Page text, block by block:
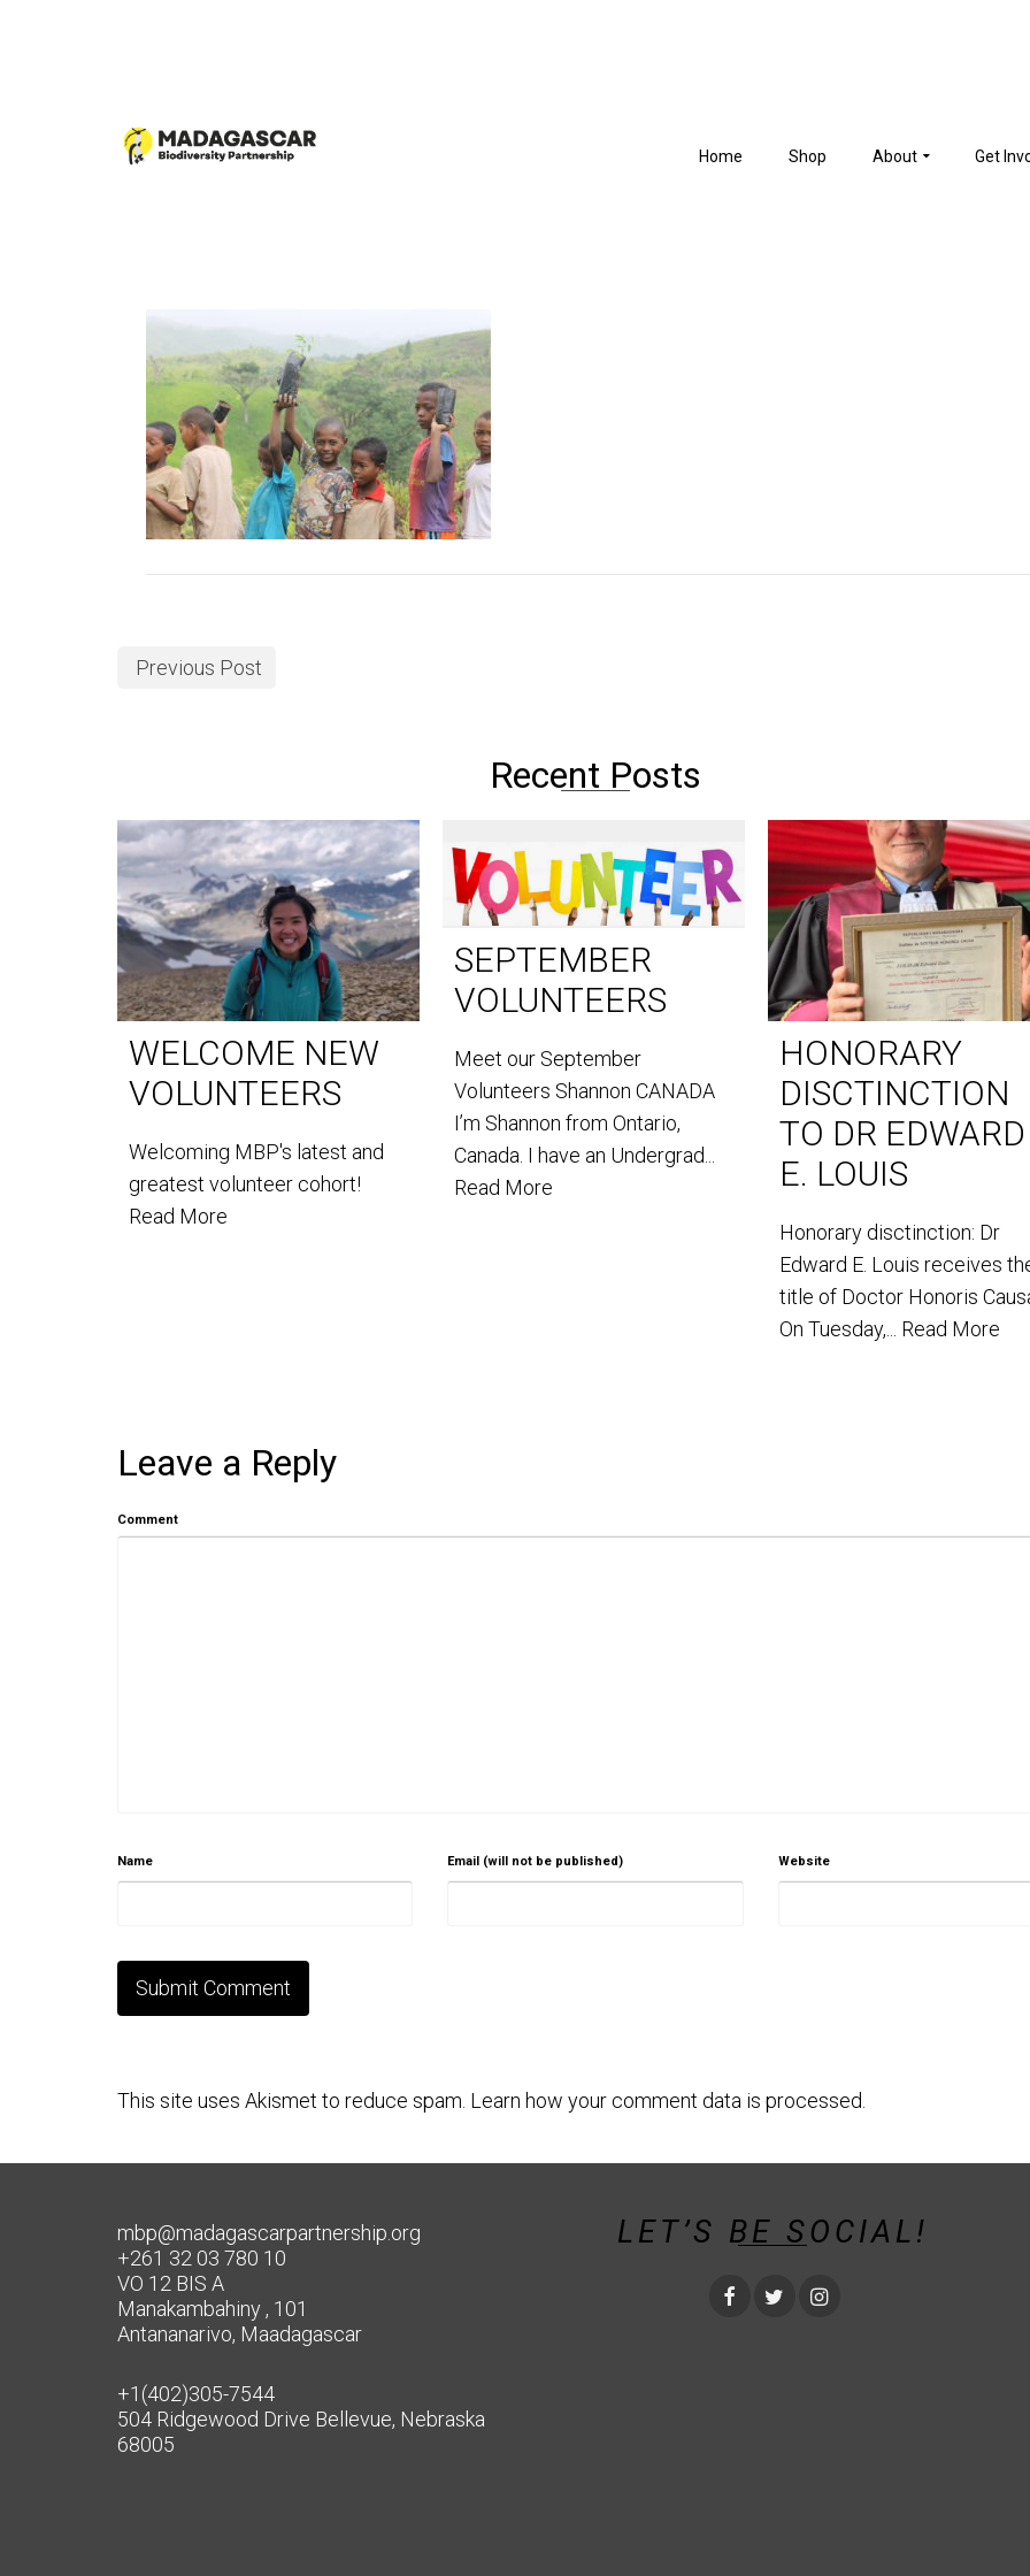
Home Shop About Get
Previous Post
Recent Posts
WELCOME NEW
VOLUNTEERS
Welcoming MBP's latest and
greatest volunteer cohort!
Read More
SEPTEMBER
VOLUNTEERS
Meet our September
Volunteers Shannon CANADA
I’m Shannon from Ontario,
Canada. I have an Undergrad...
Read More
HONORARY
DISCTINCTION
TO DR EDWARD
E. LOUIS
Honorary disctinction: Dr
Edward E. Louis receives
title of Doctor Honoris
On Tuesday,... Read More
Leave a Reply
Comment
Name Email (will not be published) Website
This site uses Akismet to reduce spam. Learn how your comment data is processed.
mbp@madagascarpartnership.org
+261 32 03 780 10
VO 12 BIS A
Manakambahiny , 101
Antananarivo, Maadagascar
+1(402)305-7544
504 Ridgewood Drive Bellevue, Nebraska
68005
LET’S BE SOCIAL!